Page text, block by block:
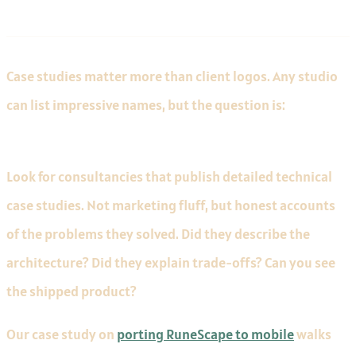
Case studies matter more than client logos. Any studio
can list impressive names, but the question is:
Look for consultancies that publish detailed technical
case studies. Not marketing fluff, but honest accounts
of the problems they solved. Did they describe the
architecture? Did they explain trade-offs? Can you see
the shipped product?
Our case study on porting RuneScape to mobilewalks